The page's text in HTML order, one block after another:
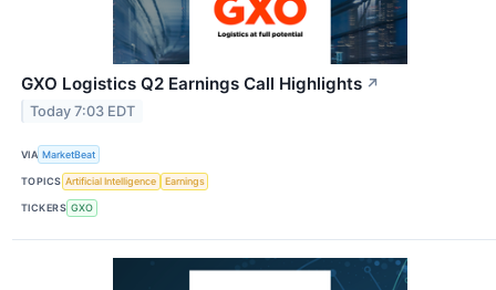
GXO Logistics Q2 Earnings Call Highlights ↗
Today 7:03 EDT
VIA MarketBeat
TOPICS Artificial Intelligence Earnings
TICKERS GXO